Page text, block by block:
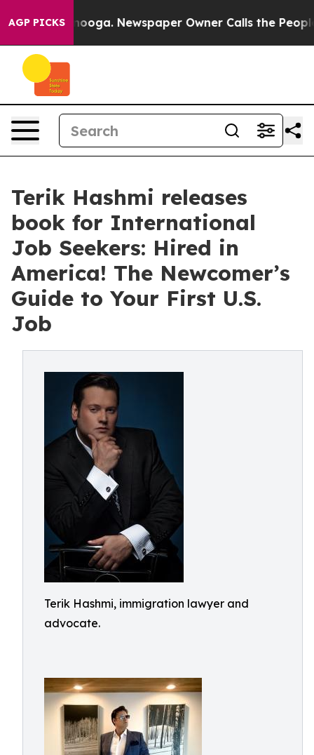
AGP PICKS Newspaper Owner Calls the People
Terik Hashmi releases
book for International
Job Seekers: Hired in
America! The Newcomer’s
Guide to Your First U.S.
Job
Terik Hashmi, immigration lawyer and
advocate.